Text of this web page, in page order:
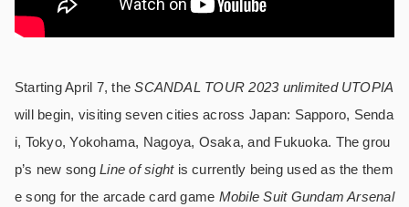
Starting April 7, theSCANDAL TOUR 2023 unlimited UTOPIA
will begin, visiting seven cities across Japan: Sapporo, Senda
i, Tokyo, Yokohama, Nagoya, Osaka, and Fukuoka. The grou
p’s new songLine of sightis currently being used as the them
e song for the arcade card game Mobile Suit Gundam Arsenal